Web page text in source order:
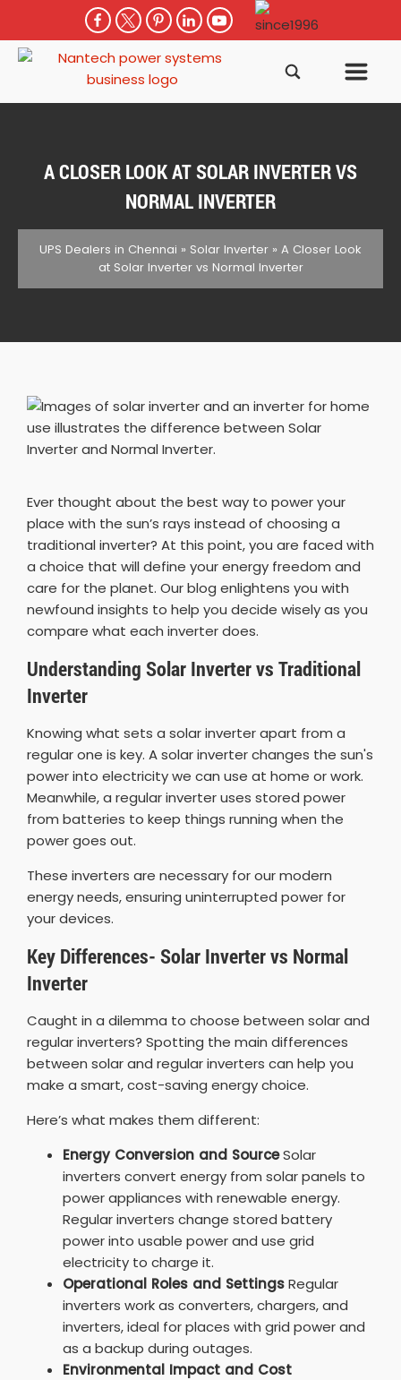
A CLOSER LOOK AT SOLAR INVERTER VS
NORMAL INVERTER
UPS Dealers in Chennai » Solar Inverter » A Closer Look
at Solar Inverter vs Normal Inverter
Ever thought about the best way to power your
place with the sun’s rays instead of choosing a
traditional inverter? At this point, you are faced with
a choice that will define your energy freedom and
care for the planet. Our blog enlightens you with
newfound insights to help you decide wisely as you
compare what each inverter does.
Understanding Solar Inverter vs Traditional
Inverter
Knowing what sets a solar inverter apart from a
regular one is key. A solar inverter changes the sun's
power into electricity we can use at home or work.
Meanwhile, a regular inverter uses stored power
from batteries to keep things running when the
power goes out.
These inverters are necessary for our modern
energy needs, ensuring uninterrupted power for
your devices.
Key Differences- Solar Inverter vs Normal
Inverter
Caught in a dilemma to choose between solar and
regular inverters? Spotting the main differences
between solar and regular inverters can help you
make a smart, cost-saving energy choice.
Here’s what makes them different:
Energy Conversion and SourceSolar
inverters convert energy from solar panels to
power appliances with renewable energy.
Regular inverters change stored battery
power into usable power and use grid
electricity to charge it.
Operational Roles and SettingsRegular
inverters work as converters, chargers, and
inverters, ideal for places with grid power and
as a backup during outages.
Environmental Impact and Cost